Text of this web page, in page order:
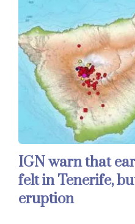
IGN warn that
felt in Tenerife,
eruption